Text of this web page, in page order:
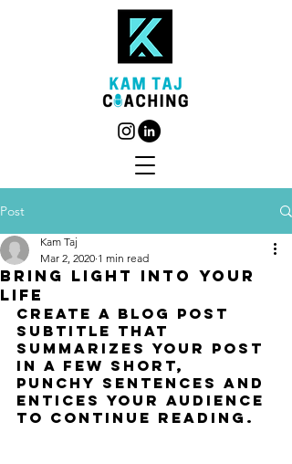
Post
Bring light into your
life
Kam Taj
Mar 2, 2020 1 min read
Create a blog post
subtitle that
summarizes your post
in a few short,
punchy sentences and
entices your audience
to continue reading.